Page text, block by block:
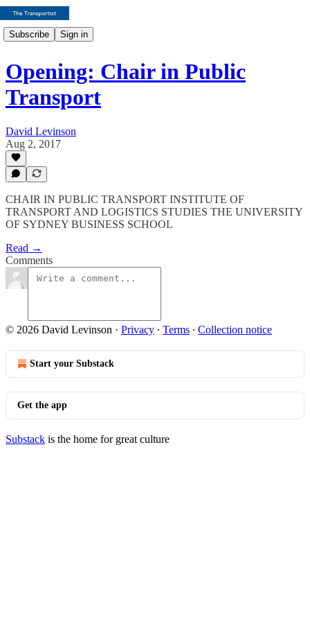
Subscribe Sign in
Opening: Chair in Public
Transport
David Levinson
Aug 2, 2017
CHAIR IN PUBLIC TRANSPORT INSTITUTE OF
TRANSPORT AND LOGISTICS STUDIES THE UNIVERSITY
OF SYDNEY BUSINESS SCHOOL
Read →
Comments
© 2026 David Levinson · Privacy ∙ Terms ∙ Collection notice
Start your Substack
Get the app
Substack is the home for great culture